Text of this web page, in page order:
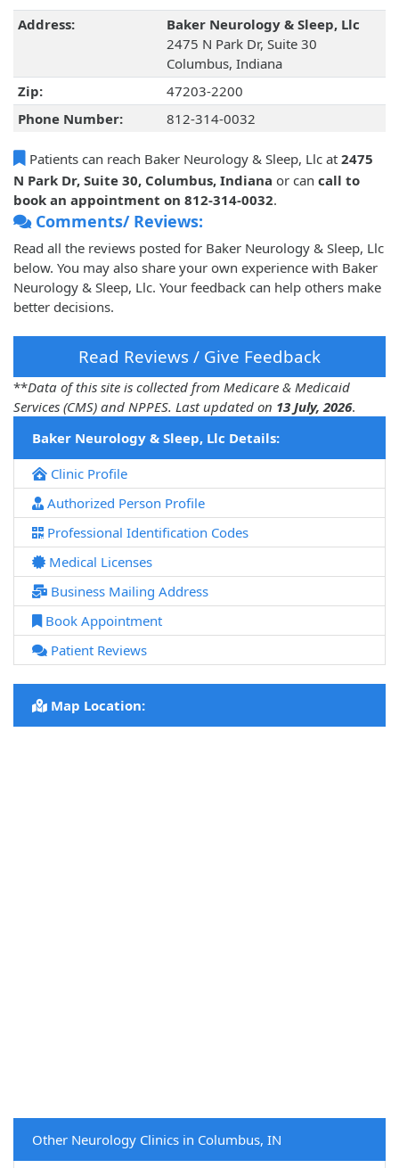
Address:
Baker Neurology & Sleep, Llc
2475 N Park Dr, Suite 30
Columbus, Indiana
Zip:
47203-2200
Phone Number:
812-314-0032
Patients can reach Baker Neurology & Sleep, Llc at 2475
N Park Dr, Suite 30, Columbus, Indiana or can call to
book an appointment on 812-314-0032.
Comments/ Reviews:
Read all the reviews posted for Baker Neurology & Sleep, Llc
below. You may also share your own experience with Baker
Neurology & Sleep, Llc. Your feedback can help others make
better decisions.
Read Reviews / Give Feedback
**Data of this site is collected from Medicare & Medicaid
Services (CMS) and NPPES. Last updated on 13 July, 2026.
Baker Neurology & Sleep, Llc Details:
Clinic Profile
Authorized Person Profile
Professional Identification Codes
Medical Licenses
Business Mailing Address
Book Appointment
Patient Reviews
Map Location:
Other Neurology Clinics in Columbus, IN